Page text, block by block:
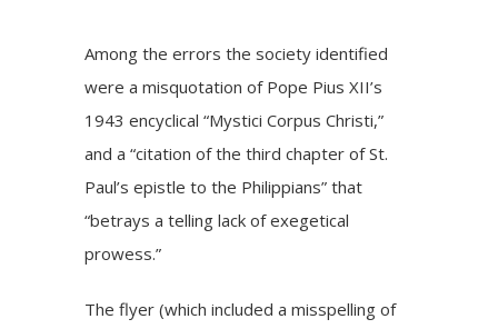
Among the errors the society identified
were a misquotation of Pope Pius XII’s
1943 encyclical “Mystici Corpus Christi,”
and a “citation of the third chapter of St.
Paul’s epistle to the Philippians” that
“betrays a telling lack of exegetical
prowess.”
The flyer (which included a misspelling of